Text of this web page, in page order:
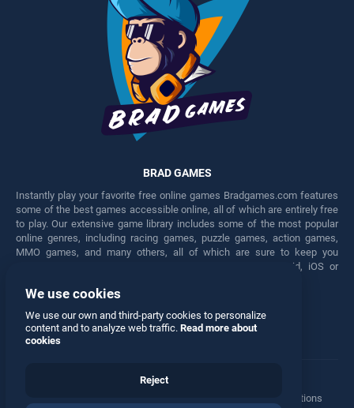
BRAD GAMES
Instantly play your favorite free online games Bradgames.com features
some of the best games accessible online, all of which are entirely free
to play. Our extensive game library includes some of the most popular
online genres, including racing games, puzzle games, action games,
MMO games, and many others, all of which are sure to keep you
engaged for hours. Play these free games on any Android, iOS or
Facebook Twitter
Manage Privacy Options
We use cookies
We use our own and third-party cookies to personalize
content and to analyze web traffic. Read more about
cookies
Reject